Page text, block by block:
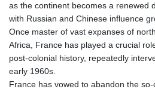
HKD
HNL
HRK
HUF
as the continent becomes a renewed
with Russian and Chinese influence
Once master of vast expanses of
Africa, France has played a crucial
post‑colonial history, repeatedly
early 1960s.
France has vowed to abandon the